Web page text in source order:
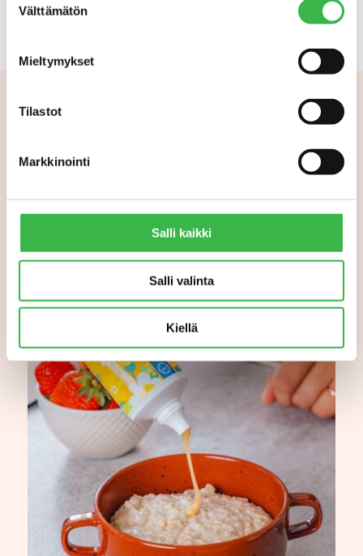
valinta
Välttämätön
Mieltymykset
Tilastot
Markkinointi
Salli kaikki
Salli valinta
Kiellä
Aiheeseen liittyvää